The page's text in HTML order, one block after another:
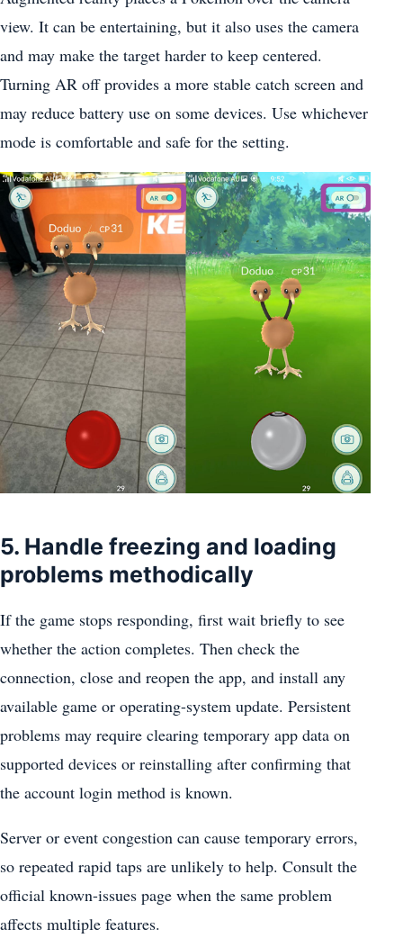
view. It can be entertaining, but it also uses the camera
and may make the target harder to keep centered.
Turning AR off provides a more stable catch screen and
may reduce battery use on some devices. Use whichever
mode is comfortable and safe for the setting.
5. Handle freezing and loading
problems methodically
If the game stops responding, first wait briefly to see
whether the action completes. Then check the
connection, close and reopen the app, and install any
available game or operating-system update. Persistent
problems may require clearing temporary app data on
supported devices or reinstalling after confirming that
the account login method is known.
Server or event congestion can cause temporary errors,
so repeated rapid taps are unlikely to help. Consult the
official known-issues page when the same problem
affects multiple features.